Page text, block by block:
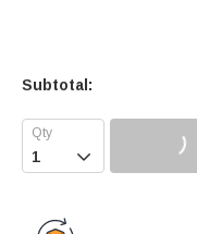
Subtotal:
